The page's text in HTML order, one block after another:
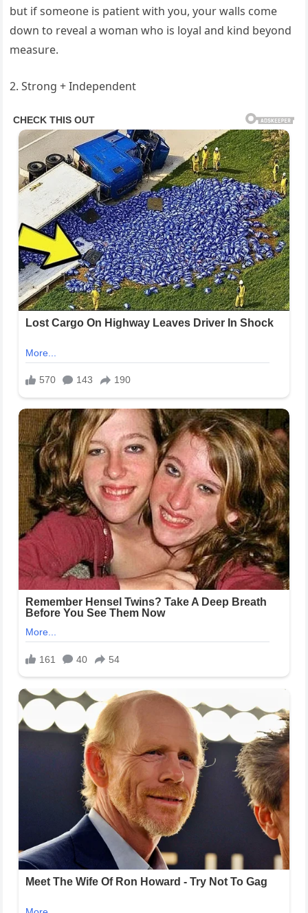
but if someone is patient with you, your walls come
down to reveal a woman who is loyal and kind beyond
measure.
2. Strong + Independent